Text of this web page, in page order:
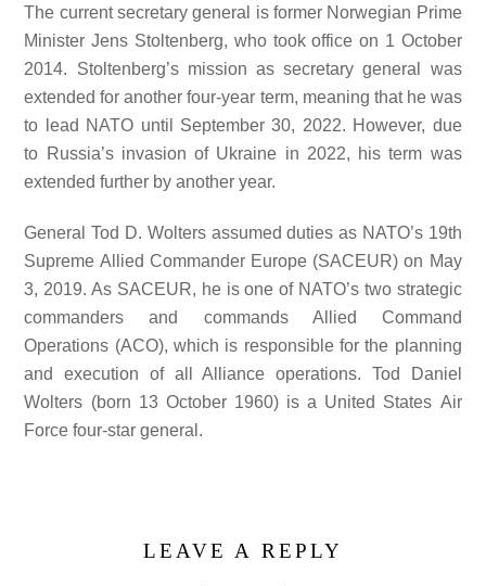
The current secretary general is former Norwegian Prime
Minister Jens Stoltenberg, who took office on 1 October
2014. Stoltenberg’s mission as secretary general was
extended for another four-year term, meaning that he was
to lead NATO until September 30, 2022. However, due
to Russia’s invasion of Ukraine in 2022, his term was
extended further by another year.
General Tod D. Wolters assumed duties as NATO’s 19th
Supreme Allied Commander Europe (SACEUR) on May
3, 2019. As SACEUR, he is one of NATO’s two strategic
commanders and commands Allied Command
Operations (ACO), which is responsible for the planning
and execution of all Alliance operations. Tod Daniel
Wolters (born 13 October 1960) is a United States Air
Force four-star general.
LEAVE A REPLY